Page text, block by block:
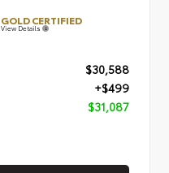
GOLD CERTIFIED
View Details
$30,588
+$499
$31,087